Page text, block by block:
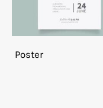
Poster